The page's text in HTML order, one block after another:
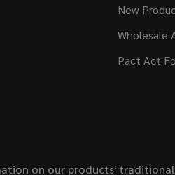
New
Wholesale
Pact Act
on our products'